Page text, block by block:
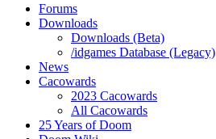
Forums
Downloads
Downloads (Beta)
/idgames Database (Legacy)
News
Cacowards
2023 Cacowards
All Cacowards
25 Years of Doom